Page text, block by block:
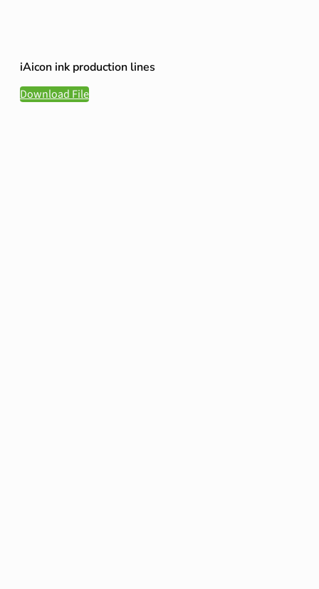
iAicon ink production lines
Download File